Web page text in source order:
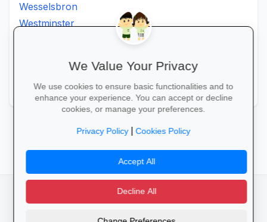
Wesselsbron
Westminster
Zastron
‹ Prev 1 2 3 Next ›
camera_alt flutter_dash
We Value Your Privacy
We use cookies to ensure basic functionalities and to
enhance your experience. You can accept or decline
cookies, or manage your preferences.
Privacy Policy|Cookies Policy
Accept All
Decline All